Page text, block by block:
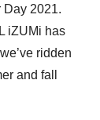
Day 2021.
iZUMi has
ridden
and fall